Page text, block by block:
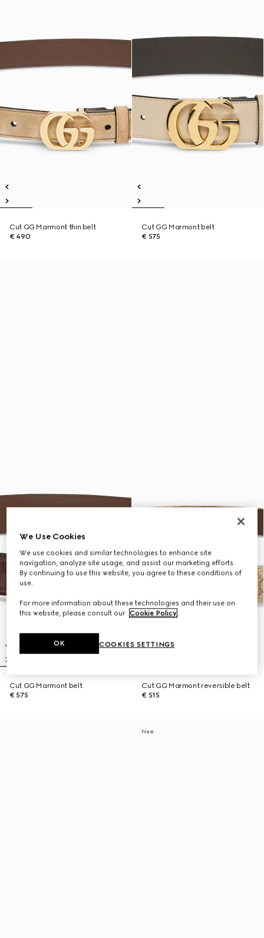
Cut GG Marmont thin belt
€ 490
Cut GG Marmont belt
€ 575
Cut GG Marmont belt
€ 575
Cut GG Marmont reversible belt
€ 515
New
We Use Cookies
We use cookies and similar technologies to enhance site
navigation, analyze site usage, and assist our marketing efforts.
By continuing to use this website, you agree to these conditions of
use.
For more information about these technologies and their use on
this website, please consult our Cookie Policy.
COOKIES SETTINGS
OK